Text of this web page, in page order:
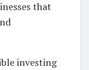
that
invеsting